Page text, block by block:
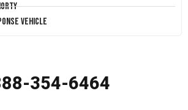
Vehicle
354-6464